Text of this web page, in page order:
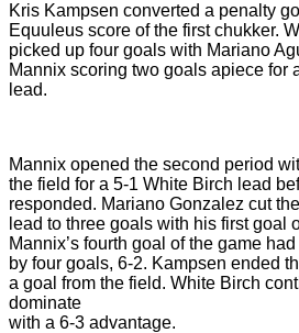
Kris Kampsen converted a penalty
Equuleus score of the first chukker.
picked up four goals with Mariano
Mannix scoring two goals apiece for
lead.
Mannix opened the second period
the field for a 5-1 White Birch lead
responded. Mariano Gonzalez cut
lead to three goals with his first goal
Mannix’s fourth goal of the game
by four goals, 6-2. Kampsen ended
a goal from the field. White Birch
dominate
with a 6-3 advantage.